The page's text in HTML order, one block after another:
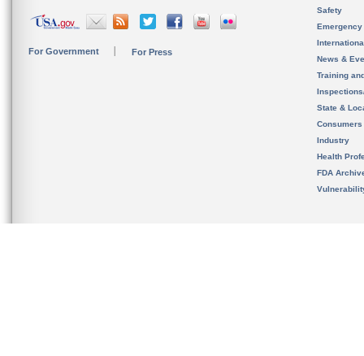
For Government For Press
Safety
News &
Training
State &
Consumers
Industry
Health
FDA